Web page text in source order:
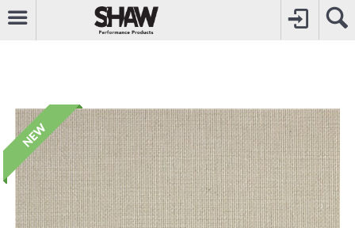
CALL0800742969
TO CREATE YOUR ACCOUNT
FOR OTHER ENQUIRIES